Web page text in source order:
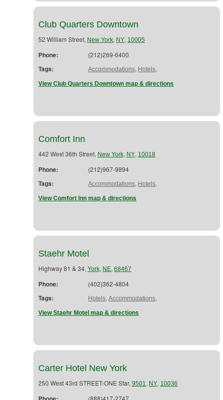
Club Quarters Downtown
52 William Street, New York, NY, 10005
Phone: (212)269-6400
Tags: Accommodations, Hotels,
View Club Quarters Downtown map & directions
Comfort Inn
442 West 36th Street, New York, NY, 10018
Phone: (212)967-9894
Tags: Accommodations, Hotels,
View Comfort Inn map & directions
Staehr Motel
Highway 81 & 34, York, NE, 68467
Phone: (402)362-4804
Tags: Hotels, Accommodations,
View Staehr Motel map & directions
Carter Hotel New York
250 West 43rd STREET-ONE Star, 9501, NY, 10036
(888)417-2747